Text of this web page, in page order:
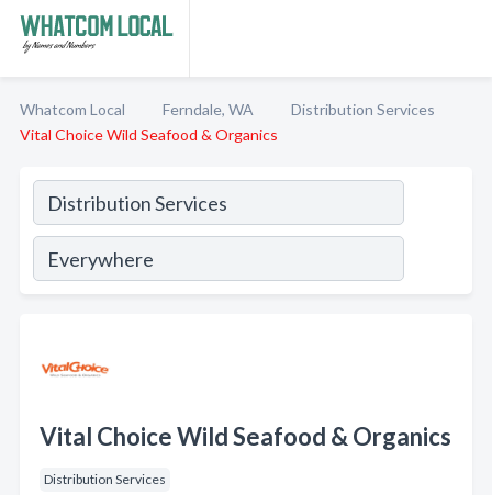
Whatcom Local Ferndale, WA
Distribution Services
Vital Choice Wild Seafood & Organics
Vital Choice Wild Seafood & Organics
Distribution Services